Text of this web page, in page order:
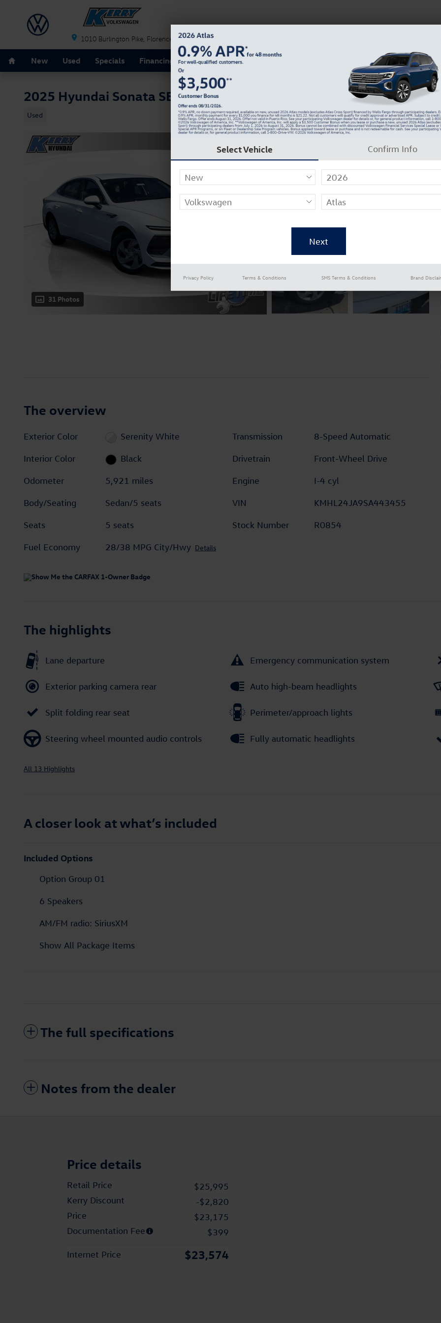
1010 Burlington Pike Florence KY 41042
New Used Specials Financing Schedule Service Dealer Info
2025 Hyundai Sonata SE
Used
31 Photos
The overview
Exterior Color Serenity White
Interior Color Black
Odometer 5,921 miles
Body/Seating Sedan/5 seats
Seats 5 seats
Fuel Economy 28/38 MPG City/Hwy Details
Transmission 8-Speed Automatic
Drivetrain Front-Wheel Drive
Engine I-4 cyl
VIN KMHL24JA9SA443455
Stock Number R0854
The highlights
Lane departure Emergency communication system
Exterior parking camera rear Auto high-beam headlights
Split folding rear seat Perimeter/approach lights
Steering wheel mounted audio controls Fully automatic headlights
All 13 Highlights
A closer look at what’s included
Included Options
Option Group 01
6 Speakers
AM/FM radio: SiriusXM
Show All Package Items
The full specifications
Notes from the dealer
Price details
Retail Price
$25,995
Kerry Discount
-$2,820
Price
$23,175
Documentation Fee
$399
Internet Price $23,574
Select Vehicle Confirm Info
Privacy Policy Terms & Conditions SMS Terms & Conditions Brand